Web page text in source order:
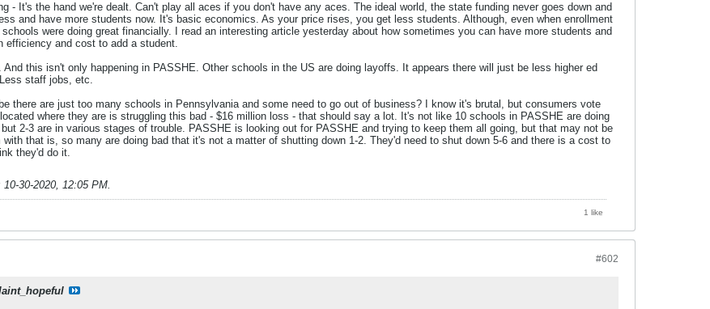
- It's the hand we're dealt. Can't play all aces if you don't have any aces. The ideal world, the state funding never goes down and
and have more students now. It's basic economics. As your price rises, you get less students. Although, even when enrollment
were doing great financially. I read an interesting article yesterday about how sometimes you can have more students and
efficiency and cost to add a student.
this isn't only happening in PASSHE. Other schools in the US are doing layoffs. It appears there will just be less higher ed
staff jobs, etc.
there are just too many schools in Pennsylvania and some need to go out of business? I know it's brutal, but consumers vote
where they are is struggling this bad - $16 million loss - that should say a lot. It's not like 10 schools in PASSHE are doing
2-3 are in various stages of trouble. PASSHE is looking out for PASSHE and trying to keep them all going, but that may not be
that is, so many are doing bad that it's not a matter of shutting down 1-2. They'd need to shut down 5-6 and there is a cost to
they'd do it.
10-30-2020, 12:05 PM.
1 like
#602